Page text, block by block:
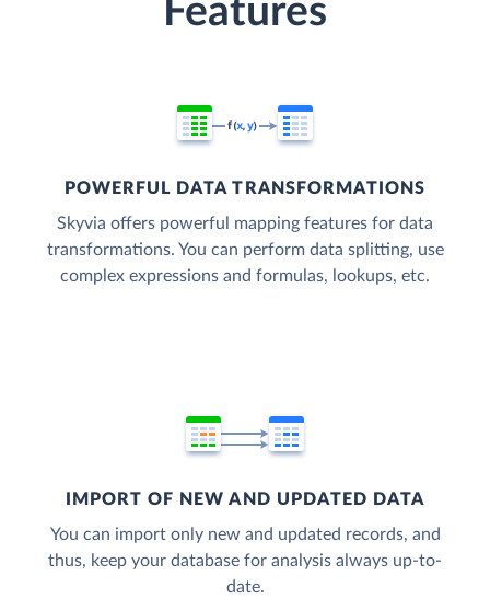
Features
POWERFUL DATA TRANSFORMATIONS
Skyvia offers powerful mapping features for data
transformations. You can perform data splitting, use
complex expressions and formulas, lookups, etc.
IMPORT OF NEW AND UPDATED DATA
You can import only new and updated records, and
thus, keep your database for analysis always up-to-
date.